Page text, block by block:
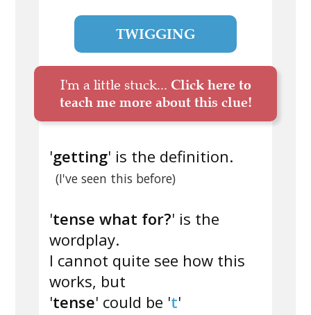
TWIGGING
I'm a little stuck... Click here to
teach me more about this clue!
'getting' is the definition.
(I've seen this before)
'tense what for?' is the
wordplay.
I cannot quite see how this
works, but
'tense' could be 't'